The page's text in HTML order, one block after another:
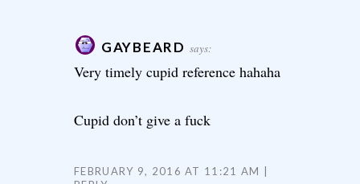
GAYBEARD says:
Very timely cupid reference hahaha
Cupid don’t give a fuck
FEBRUARY 9, 2016 AT 11:21 AM